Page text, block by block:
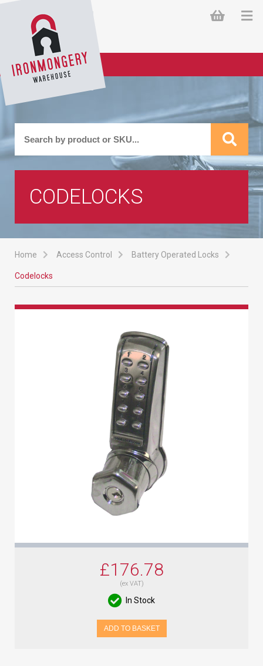
CODELOCKS
Home Access Control Battery Operated Locks
Codelocks
£176.78
(ex VAT)
In Stock
ADD TO BASKET